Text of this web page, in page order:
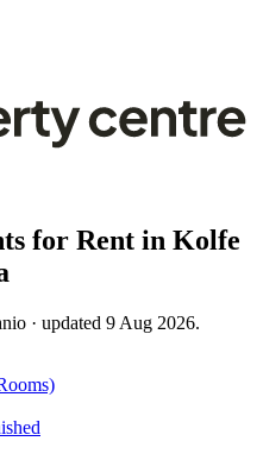
for Rent in Kolfe
· updated 9 Aug 2026.